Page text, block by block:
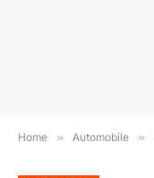
Home » Automobile »